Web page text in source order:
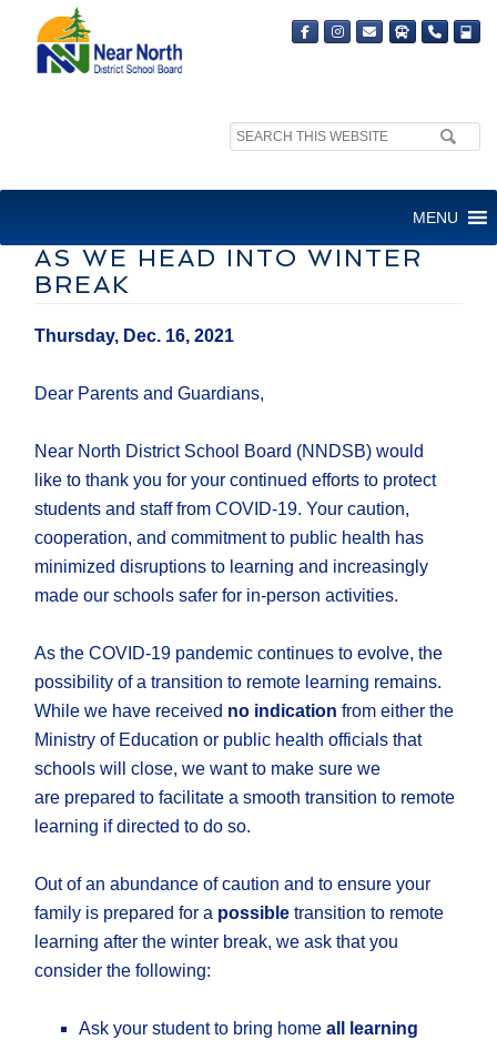
Search
MENU
CONTINUITY OF LEARNING
AS WE HEAD INTO WINTER
BREAK
Thursday, Dec. 16, 2021
Dear Parents and Guardians,
Near North District School Board (NNDSB) would
like to thank you for your continued efforts to protect
students and staff from COVID-19. Your caution,
cooperation, and commitment to public health has
minimized disruptions to learning and increasingly
made our schools safer for in-person activities.
As the COVID-19 pandemic continues to evolve, the
possibility of a transition to remote learning remains.
While we have received no indication from either the
Ministry of Education or public health officials that
schools will close, we want to make sure we
are prepared to facilitate a smooth transition to remote
learning if directed to do so.
Out of an abundance of caution and to ensure your
family is prepared for a possible transition to remote
learning after the winter break, we ask that you
consider the following:
Ask your student to bring homeall learning